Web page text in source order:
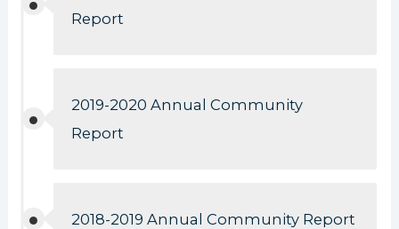
Report
2019-2020 Annual Community
Report
2018-2019 Annual Community Report